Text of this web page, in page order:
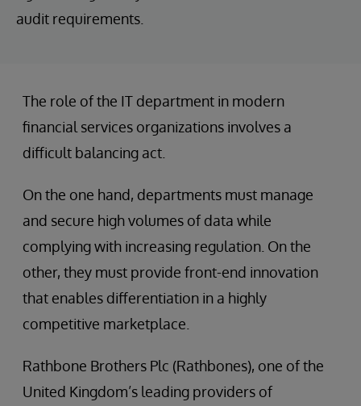
audit requirements.
The role of the IT department in modern
financial services organizations involves a
difficult balancing act.
On the one hand, departments must manage
and secure high volumes of data while
complying with increasing regulation. On the
other, they must provide front-end innovation
that enables differentiation in a highly
competitive marketplace.
Rathbone Brothers Plc (Rathbones), one of the
United Kingdom’s leading providers of